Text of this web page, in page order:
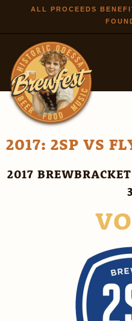
Skip to
main
ALL PROCEEDS
2017: 2SP VS
2017